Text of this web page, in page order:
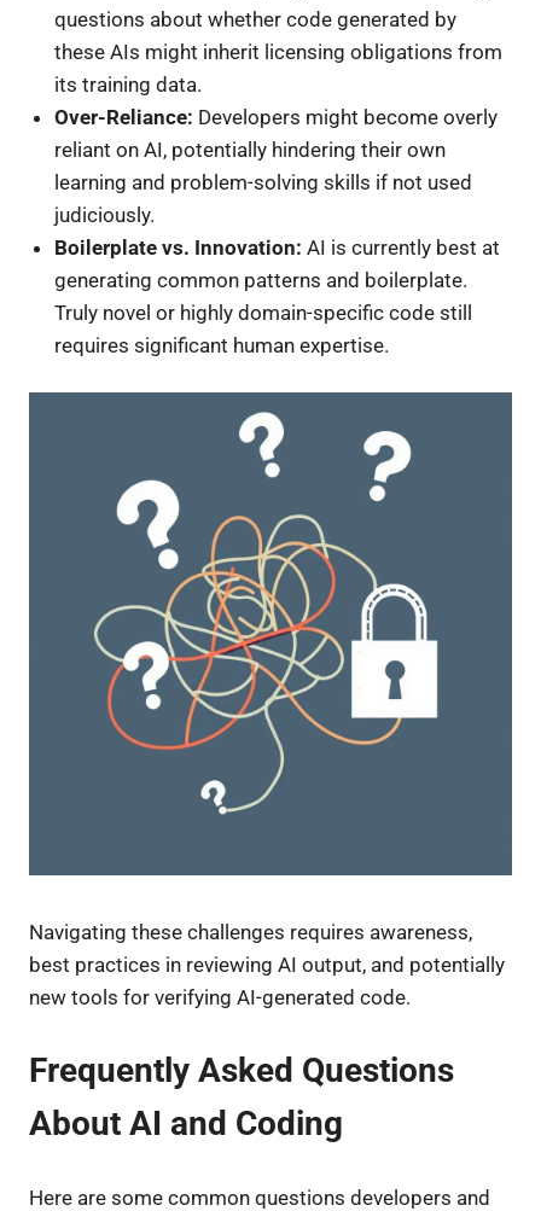
questions about whether code generated by
these AIs might inherit licensing obligations from
its training data.
Over-Reliance: Developers might become overly
reliant on AI, potentially hindering their own
learning and problem-solving skills if not used
judiciously.
Boilerplate vs. Innovation: AI is currently best at
generating common patterns and boilerplate.
Truly novel or highly domain-specific code still
requires significant human expertise.
Navigating these challenges requires awareness,
best practices in reviewing AI output, and potentially
new tools for verifying AI-generated code.
Frequently Asked Questions
About AI and Coding
Here are some common questions developers and